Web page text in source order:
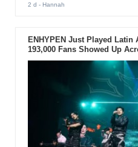
2 d - Hannah
ENHYPEN Just Played
193,000 Fans Showed Up